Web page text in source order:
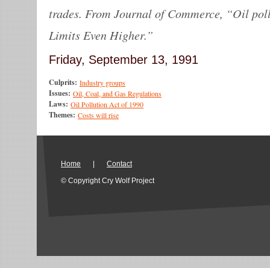
trades. From Journal of Commerce, “Oil
Limits Even Higher.”
Friday, September 13, 1991
Culprits: Industry groups
Issues: Oil, Coal, and Gas Regulations
Laws: Oil Pollution Act of 1990
Themes: Costs will rise
Home
Contact
© Copyright Cry Wolf Project